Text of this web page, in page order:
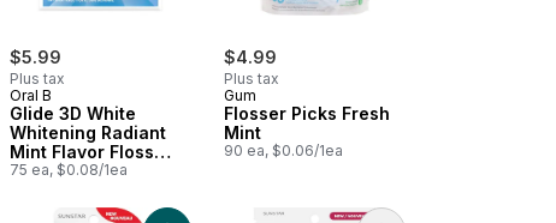
$5.99
Plus tax
Oral B
Glide 3D White
Whitening Radiant
Mint Flavor Floss
Picks, 75 ct
75 ea, $0.08/1ea
$4.99
Plus tax
Gum
Flosser Picks Fresh
Mint
90 ea, $0.06/1ea